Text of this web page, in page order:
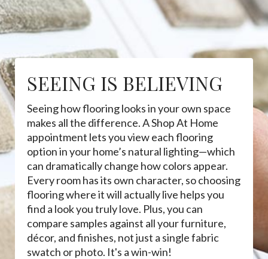
SEEING IS BELIEVING
Seeing how flooring looks in your own space
makes all the difference. A Shop At Home
appointment lets you view each flooring
option in your home’s natural lighting—which
can dramatically change how colors appear.
Every room has its own character, so choosing
flooring where it will actually live helps you
find a look you truly love. Plus, you can
compare samples against all your furniture,
décor, and finishes, not just a single fabric
swatch or photo. It's a win-win!